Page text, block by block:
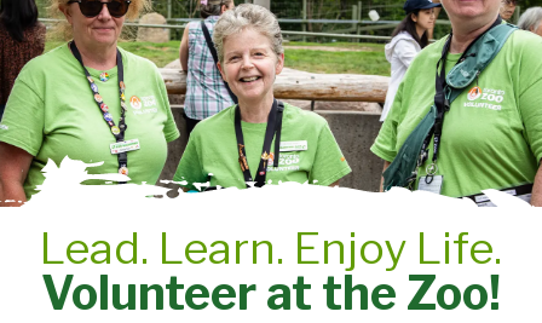
Lead. Learn. Enjoy Life.
Volunteer at the Zoo!